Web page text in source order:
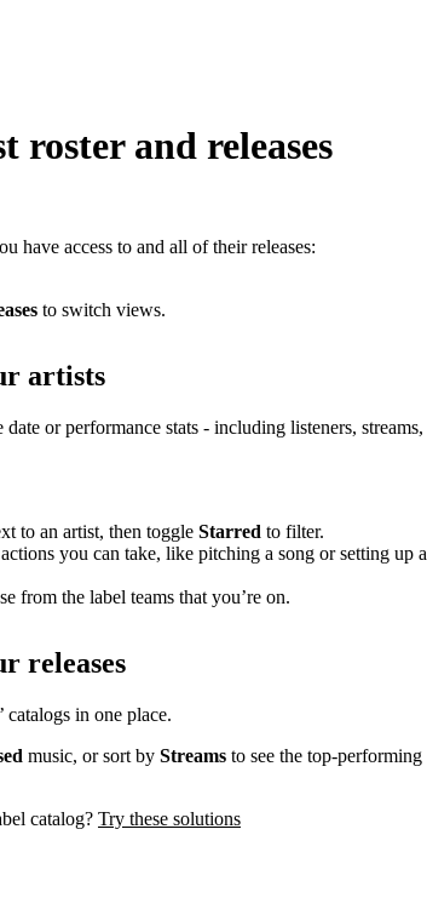
and releases
have access to and all of their releases:
to switch views.
artists
or performance stats - including listeners, streams,
to an artist, then toggle Starred to filter.
you can take, like pitching a song or setting up a
from the label teams that you’re on.
releases
catalogs in one place.
music, or sort by Streams to see the top-performing
catalog? Try these solutions